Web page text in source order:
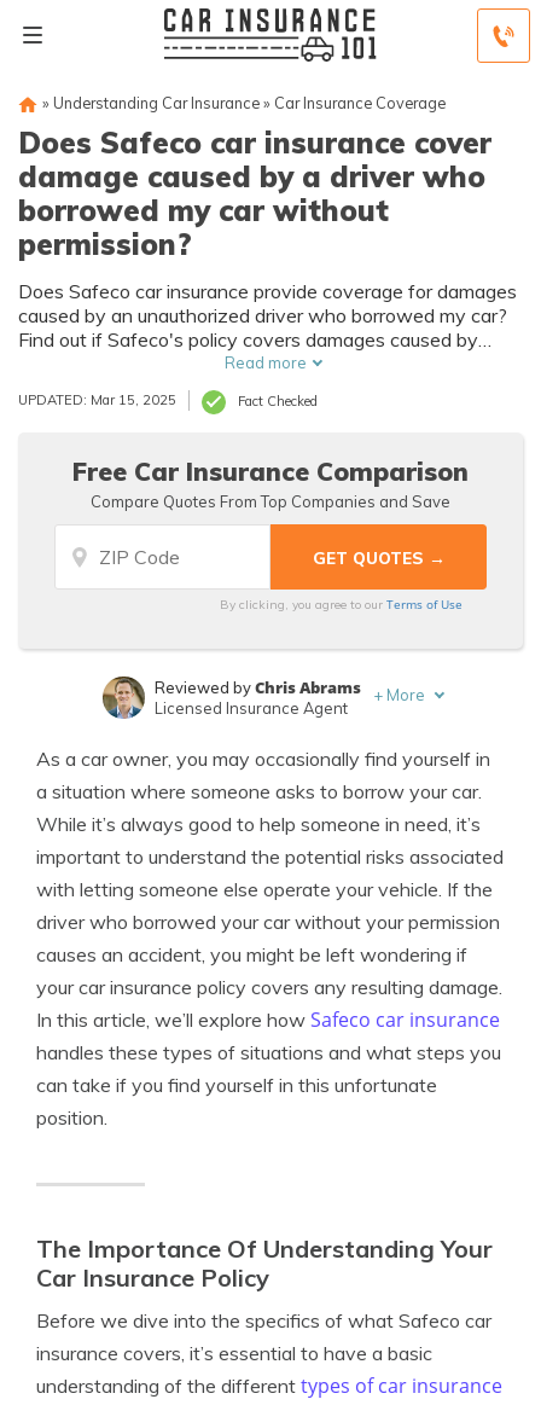
» Understanding Car Insurance» Car Insurance Coverage
Does Safeco car insurance cover
damage caused by a driver who
borrowed my car without
permission?
Does Safeco car insurance provide coverage for damages
caused by an unauthorized driver who borrowed my car?
Find out if Safeco's policy covers damages caused by
Read more
UPDATED: Mar 15, 2025 Fact Checked
Free Car Insurance Comparison
Compare Quotes From Top Companies and Save
By clicking, you agree to ourTerms of Use
Managing Editor
Reviewed byChris Abrams
Licensed Insurance Agent
+ More
As a car owner, you may occasionally find yourself in
a situation where someone asks to borrow your car.
While it’s always good to help someone in need, it’s
important to understand the potential risks associated
with letting someone else operate your vehicle. If the
driver who borrowed your car without your permission
causes an accident, you might be left wondering if
your car insurance policy covers any resulting damage.
In this article, we’ll explore how Safeco car insurance
handles these types of situations and what steps you
can take if you find yourself in this unfortunate
position.
The Importance Of Understanding Your
Car Insurance Policy
Before we dive into the specifics of what Safeco car
insurance covers, it’s essential to have a basic
understanding of the different types of car insurance